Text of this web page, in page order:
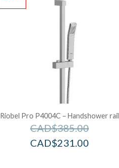
Riobel Pro P4004C – Handshower rail
CAD$385.00
CAD$231.00